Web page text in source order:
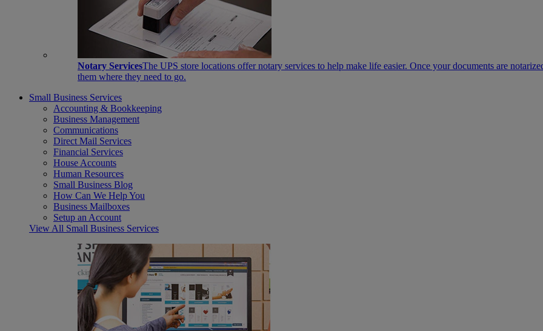
Notary ServicesThe UPS store locations offer notary services to help make life easier. Once your documents are
them where they need to go.
Small Business Services
Accounting & Bookkeeping
Business Management
Communications
Direct Mail Services
Financial Services
House Accounts
Human Resources
Small Business Blog
How Can We Help You
Business Mailboxes
Setup an Account
View All Small Business Services